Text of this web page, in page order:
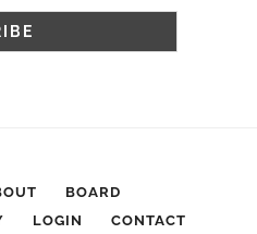
BOARD
LOGIN CONTACT